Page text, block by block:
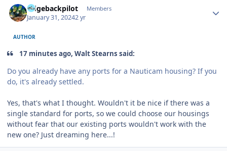
ridgebackpilot Members
January 31, 20242 yr
AUTHOR
17 minutes ago, Walt Stearns said:
Do you already have any ports for a Nauticam housing? If you
do, it's already settled.
Yes, that's what I thought. Wouldn't it be nice if there was a
single standard for ports, so we could choose our housings
without fear that our existing ports wouldn't work with the
new one? Just dreaming here...!